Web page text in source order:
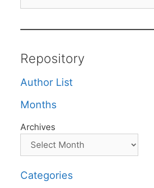
Repository
Author List
Months
Archives
Categories